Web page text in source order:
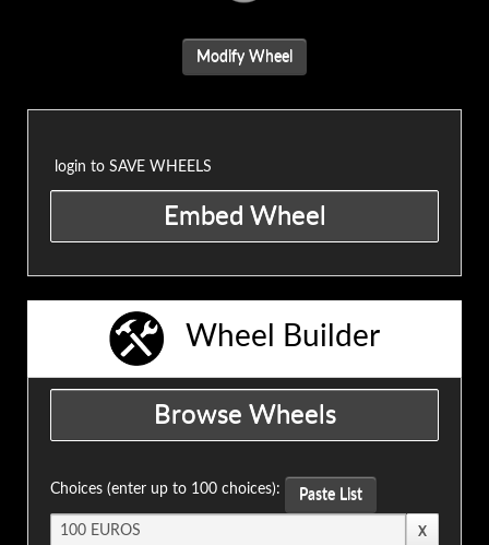
Modify Wheel
login to SAVE WHEELS
Wheel Builder
Choices (enter up to 100 choices): Paste List